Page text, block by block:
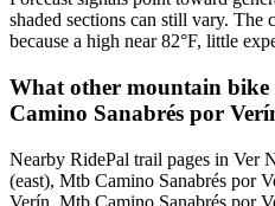
shaded sections can still vary. The
because a high near 82°F, little
What other mountain
Camino Sanabrés por
Nearby RidePal trail pages in Ver
(east), Mtb Camino Sanabrés por
Verín, Mtb Camino Sanabrés por